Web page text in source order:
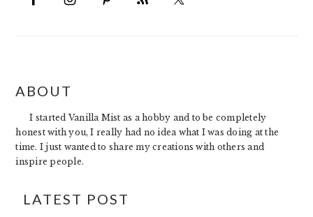
FOOTER
ABOUT
I started Vanilla Mist as a hobby and to be completely
honest with you, I really had no idea what I was doing at the
time. I just wanted to share my creations with others and
inspire people.
LATEST POST